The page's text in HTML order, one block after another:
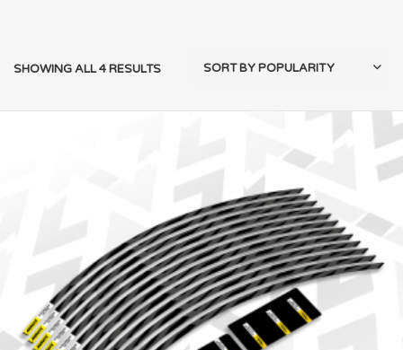
SHOWING ALL 4 RESULTS